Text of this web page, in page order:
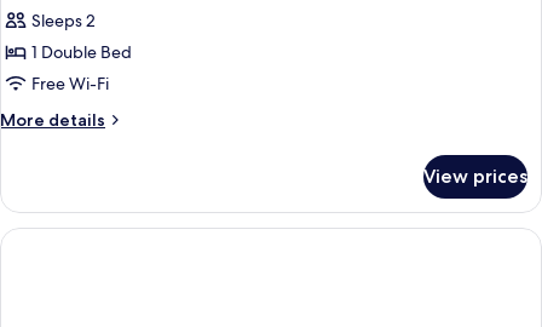
Sleeps 2
1 Double Bed
Free Wi-Fi
More details
More
Queen
Room
View prices